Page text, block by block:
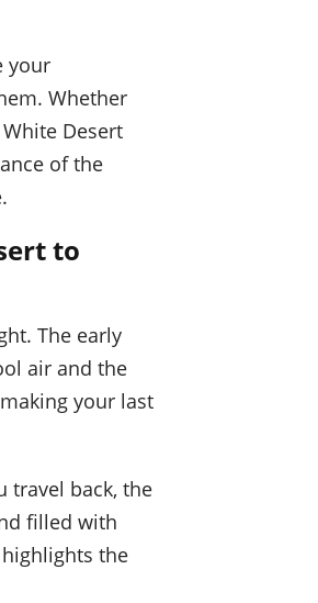
your
Whether
Desert
of the
to
The early
air and the
your last
travel back, the
filled with
the